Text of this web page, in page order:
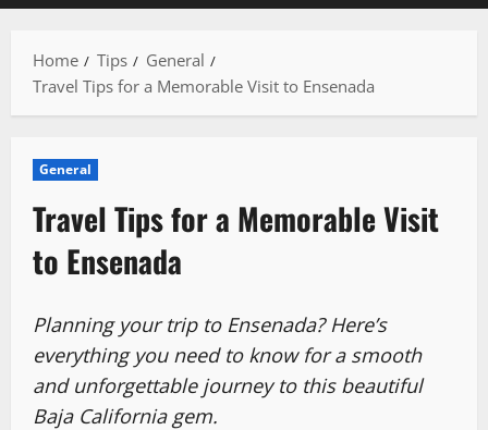
Home
Tips
General
Travel Tips for a Memorable Visit to Ensenada
General
Travel Tips for a Memorable Visit
to Ensenada
Planning your trip to Ensenada? Here’s
everything you need to know for a smooth
and unforgettable journey to this beautiful
Baja California gem.